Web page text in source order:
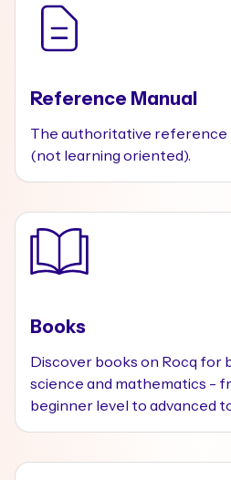
Reference Manual
The authoritative reference
(not learning oriented).
Books
Discover books on Rocq for
science and mathematics -
beginner level to advanced